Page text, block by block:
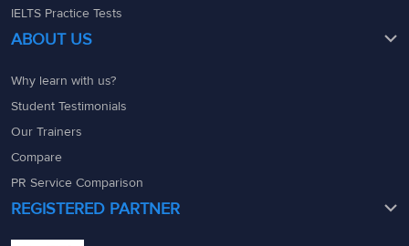
IELTS Practice Tests
ABOUT US
Why learn with us?
Student Testimonials
Our Trainers
Compare
PR Service Comparison
REGISTERED PARTNER